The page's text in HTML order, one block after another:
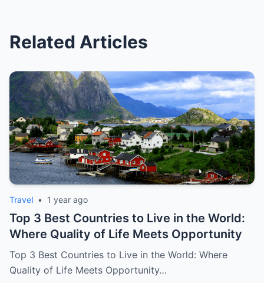
Related Articles
Travel • 1 year ago
Top 3 Best Countries to Live in the World:
Where Quality of Life Meets Opportunity
Top 3 Best Countries to Live in the World: Where
Quality of Life Meets Opportunity…